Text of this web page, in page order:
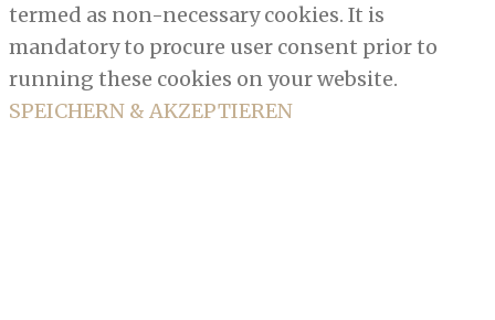
termed as non-necessary cookies. It is
mandatory to procure user consent prior to
running these cookies on your website.
SPEICHERN & AKZEPTIEREN